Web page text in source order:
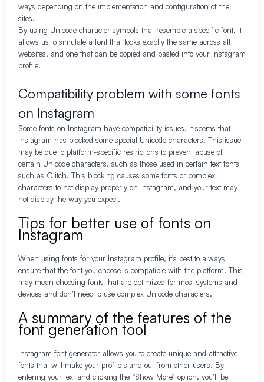
ways depending on the implementation and configuration of the
sites.
By using Unicode character symbols that resemble a specific font, it
allows us to simulate a font that looks exactly the same across all
websites, and one that can be copied and pasted into your Instagram
profile.
Compatibility problem with some fonts
on Instagram
Some fonts on Instagram have compatibility issues. It seems that
Instagram has blocked some special Unicode characters. This issue
may be due to platform-specific restrictions to prevent abuse of
certain Unicode characters, such as those used in certain text fonts
such as Glitch. This blocking causes some fonts or complex
characters to not display properly on Instagram, and your text may
not display the way you expect.
Tips for better use of fonts on
Instagram
When using fonts for your Instagram profile, it’s best to always
ensure that the font you choose is compatible with the platform. This
may mean choosing fonts that are optimized for most systems and
devices and don’t need to use complex Unicode characters.
A summary of the features of the
font generation tool
Instagram font generator allows you to create unique and attractive
fonts that will make your profile stand out from other users. By
entering your text and clicking the “Show More” option, you’ll be